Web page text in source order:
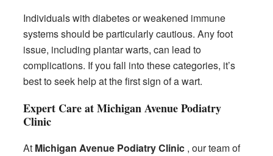
Individuals with diabetes or weakened immune
systems should be particularly cautious. Any foot
issue, including plantar warts, can lead to
complications. If you fall into these categories, it’s
best to seek help at the first sign of a wart.
Expert Care at Michigan Avenue Podiatry
Clinic
At Michigan Avenue Podiatry Clinic , our team of